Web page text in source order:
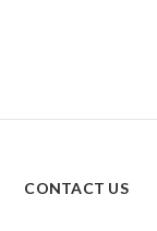
CONTACT US